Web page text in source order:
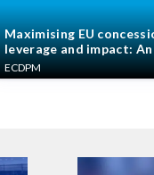
Maximising EU
leverage and impact:
ECDPM